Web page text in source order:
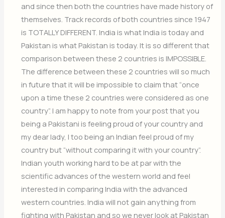
and since then both the countries have made history of
themselves. Track records of both countries since 1947
is TOTALLY DIFFERENT. India is what India is today and
Pakistan is what Pakistan is today. It is so different that
comparison between these 2 countries is IMPOSSIBLE.
The difference between these 2 countries will so much
in future that it will be impossible to claim that “once
upon a time these 2 countries were considered as one
country”. I am happy to note from your post that you
being a Pakistani is feeling proud of your country and
my dear lady, I too being an Indian feel proud of my
country but “without comparing it with your country”.
Indian youth working hard to be at par with the
scientific advances of the western world and feel
interested in comparing India with the advanced
western countries. India will not gain anything from
fighting with Pakistan and so we never look at Pakistan